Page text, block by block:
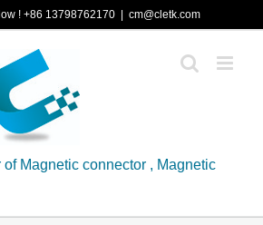
! +86 13798762170 cm@cletk.com
Magnetic connector , Magnetic